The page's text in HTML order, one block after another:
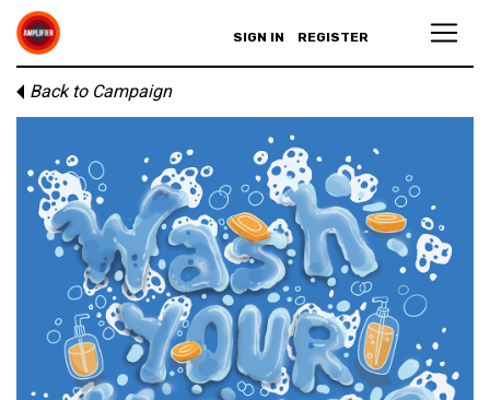
SIGN IN REGISTER
Back to Campaign